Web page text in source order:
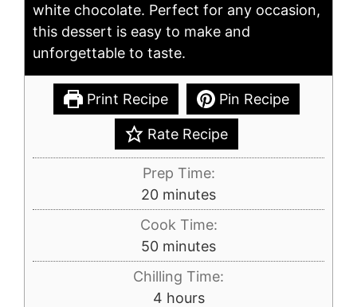
white chocolate. Perfect for any occasion,
this dessert is easy to make and
unforgettable to taste.
Print Recipe Pin Recipe
Rate Recipe
Prep Time:
20minutes
minutes
Cook Time:
50minutes
minutes
Chilling Time:
4hours
hours